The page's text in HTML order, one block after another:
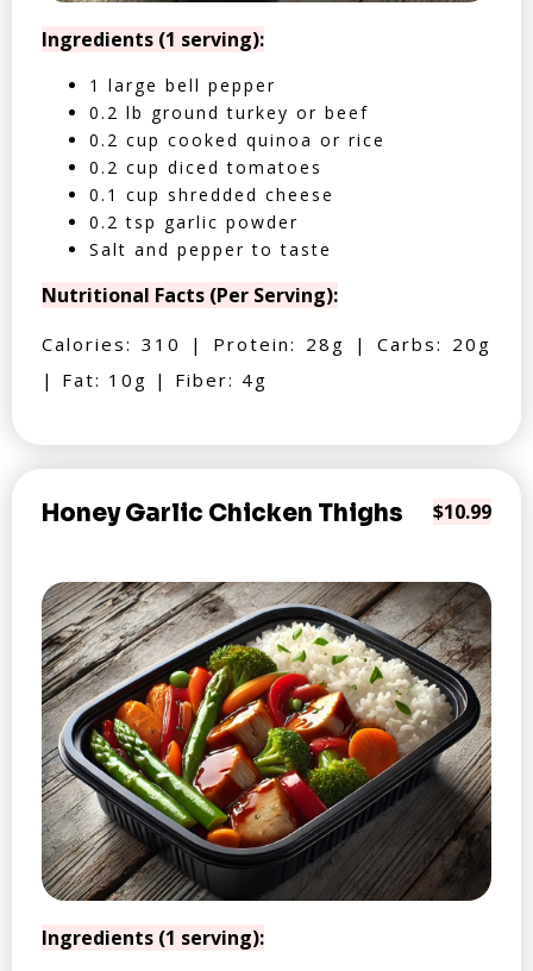
Ingredients (1 serving):
1 large bell pepper
0.2 lb ground turkey or beef
0.2 cup cooked quinoa or rice
0.2 cup diced tomatoes
0.1 cup shredded cheese
0.2 tsp garlic powder
Salt and pepper to taste
Nutritional Facts (Per Serving):
Calories: 310 | Protein: 28g | Carbs: 20g
| Fat: 10g | Fiber: 4g
Honey Garlic Chicken Thighs $10.99
Ingredients (1 serving):